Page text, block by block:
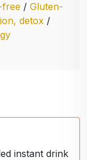
free / Gluten-
detox /
instant drink